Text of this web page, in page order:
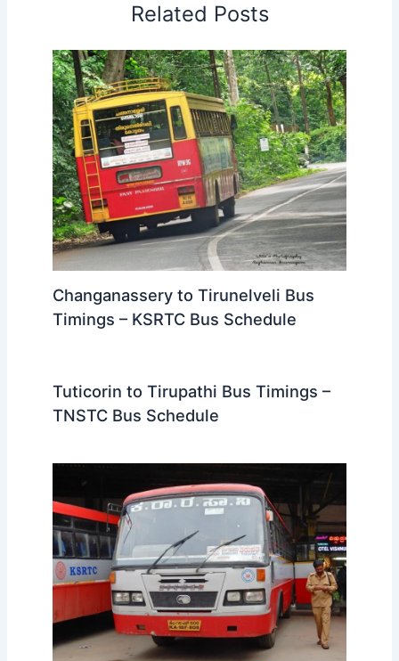
Related Posts
Changanassery to Tirunelveli Bus
Timings – KSRTC Bus Schedule
Tuticorin to Tirupathi Bus Timings –
TNSTC Bus Schedule